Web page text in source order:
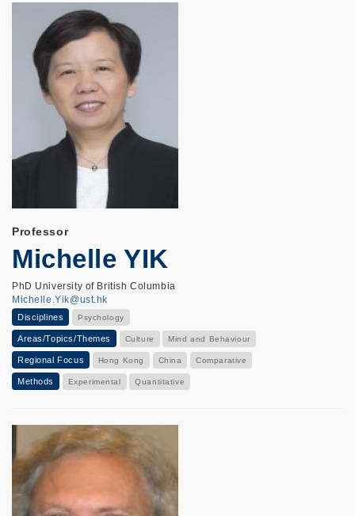
Professor
Michelle YIK
PhD University of British Columbia
Michelle.Yik@ust.hk
Disciplines Psychology
Areas/Topics/Themes Culture Mind and Behaviour
Regional Focus Hong Kong China Comparative
Methods Experimental Quantitative